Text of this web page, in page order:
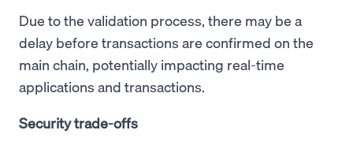
Due to the validation process, there may be a
delay before transactions are confirmed on the
main chain, potentially impacting real-time
applications and transactions.
Security trade-offs